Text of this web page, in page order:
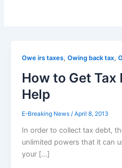
Owe irs taxes,Owing back tax,
How to Get Tax
Help
E-Breaking News/April 8, 2013
In order to collect tax debt,
unlimited powers that it can
your […]